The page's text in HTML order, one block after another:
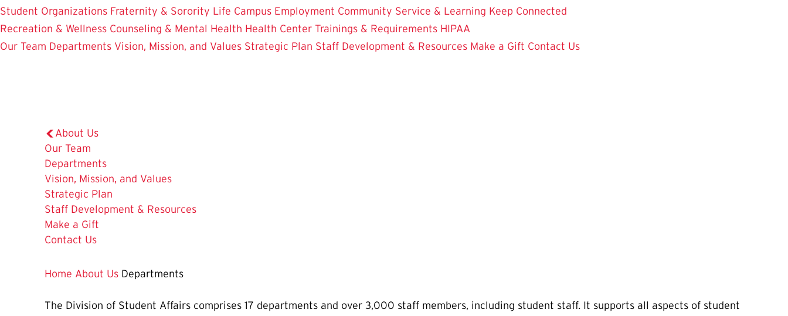
Student Organizations Fraternity & Sorority Life Campus Employment Community Service & Learning Keep Connected
Recreation & Wellness Counseling & Mental Health Health Center Trainings & Requirements HIPAA
Our Team Departments Vision, Mission, and Values Strategic Plan Staff Development & Resources Make a Gift Contact Us
About Us
Our Team
The
Current
Page
is
Departments
Vision, Mission, and Values
Strategic Plan
Staff Development & Resources
Make a Gift
Contact Us
Home About Us Departments
The Division of Student Affairs comprises 17 departments and over 3,000 staff members, including student staff. It supports all aspects of student